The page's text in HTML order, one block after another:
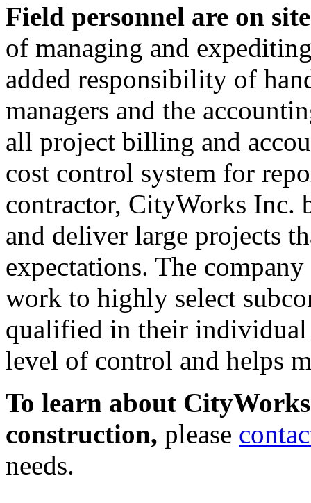
Field personnel are on site
of managing and
added responsibility of
managers and the
all project billing and
cost control system for
contractor, CityWorks Inc.
and deliver large projects
expectations. The
work to highly select
qualified in their individual
level of control and helps
To learn about
construction, please
needs.